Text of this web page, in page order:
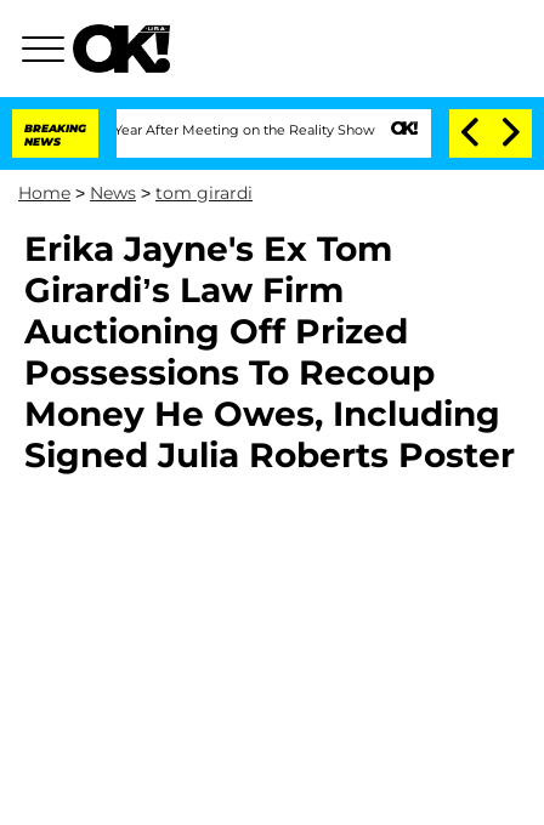
BREAKING
NEWS
1 Year After Meeting on the Reality Show Senate Votes to Hold Dr.
Home > News > tom girardi
Erika Jayne's Ex Tom
Girardi’s Law Firm
Auctioning Off Prized
Possessions To Recoup
Money He Owes, Including
Signed Julia Roberts Poster